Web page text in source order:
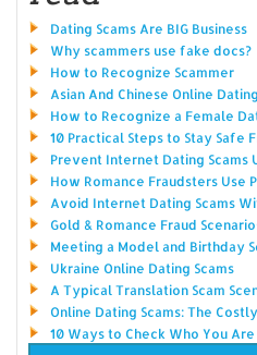
Dating Scams Are BIG Business
Why scammers use fake docs?
How to Recognize Scammer
Asian And Chinese Online
How to Recognize a Female
10 Practical Steps to Stay Safe
Prevent Internet Dating Scams
How Romance Fraudsters Use
Avoid Internet Dating Scams
Gold & Romance Fraud
Meeting a Model and Birthday
Ukraine Online Dating Scams
A Typical Translation Scam
Online Dating Scams: The
10 Ways to Check Who You